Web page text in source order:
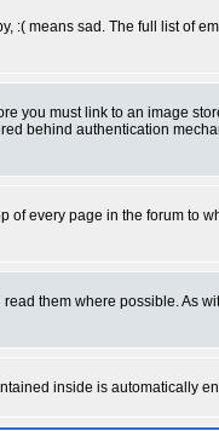
means sad. The full list of
you must link to an image
behind authentication
every page in the forum to
them where possible. As
inside is automatically